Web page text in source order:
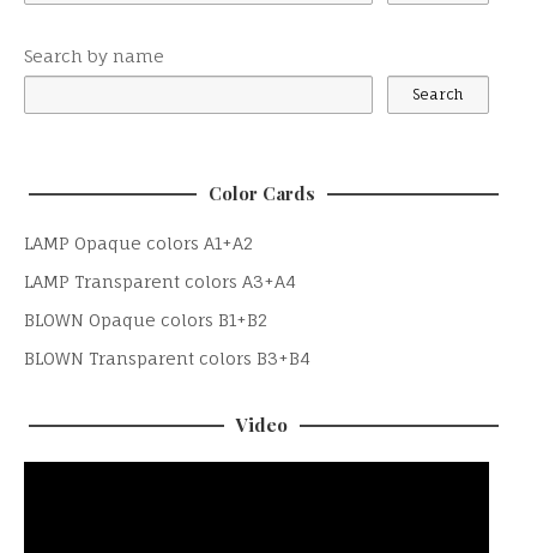
Search by name
Color Cards
LAMP Opaque colors A1+A2
LAMP Transparent colors A3+A4
BLOWN Opaque colors B1+B2
BLOWN Transparent colors B3+B4
Video